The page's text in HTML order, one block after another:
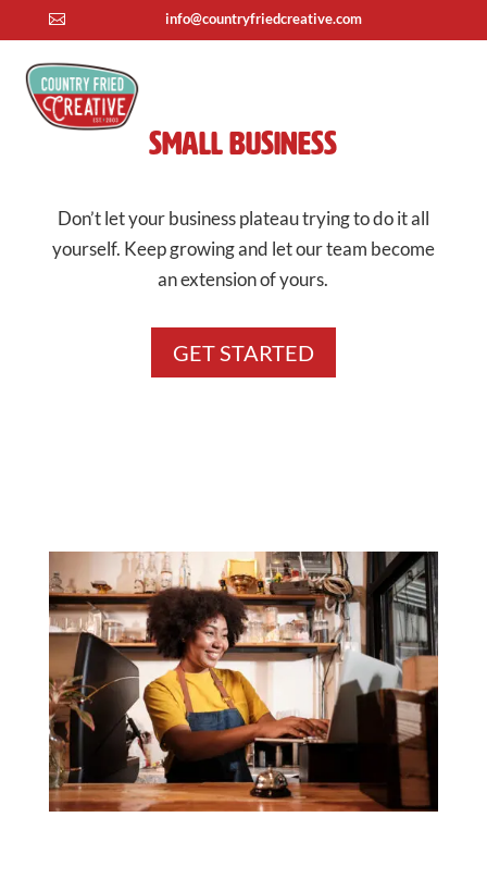
 info@countryfriedcreative.com
Small Business
Don’t let your business plateau trying to do it all
yourself. Keep growing and let our team become
an extension of yours.
GET STARTED